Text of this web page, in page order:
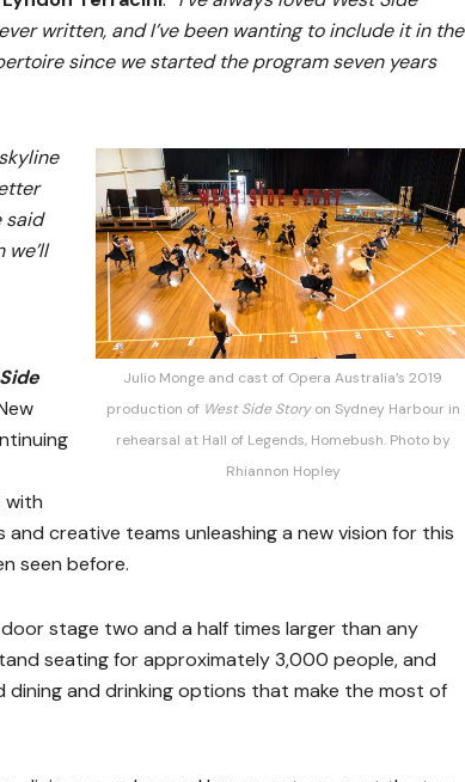
written, and I’ve been wanting to include it in the
since we started the program seven years
Julio Monge and cast of Opera Australia’s 2019
production of West Side Storyon Sydney Harbour in
rehearsal at Hall of Legends, Homebush. Photo by
Rhiannon Hopley
said
with
and creative teams unleashing a new vision for this
seen before.
stage two and a half times larger than any
seating for approximately 3,000 people, and
dining and drinking options that make the most of